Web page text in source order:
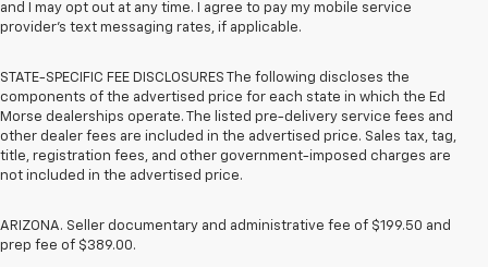
and I may opt out at any time. I agree to pay my mobile service
provider’s text messaging rates, if applicable.
STATE-SPECIFIC FEE DISCLOSURES The following discloses the
components of the advertised price for each state in which the Ed
Morse dealerships operate. The listed pre-delivery service fees and
other dealer fees are included in the advertised price. Sales tax, tag,
title, registration fees, and other government-imposed charges are
not included in the advertised price.
ARIZONA. Seller documentary and administrative fee of $199.50 and
prep fee of $389.00.